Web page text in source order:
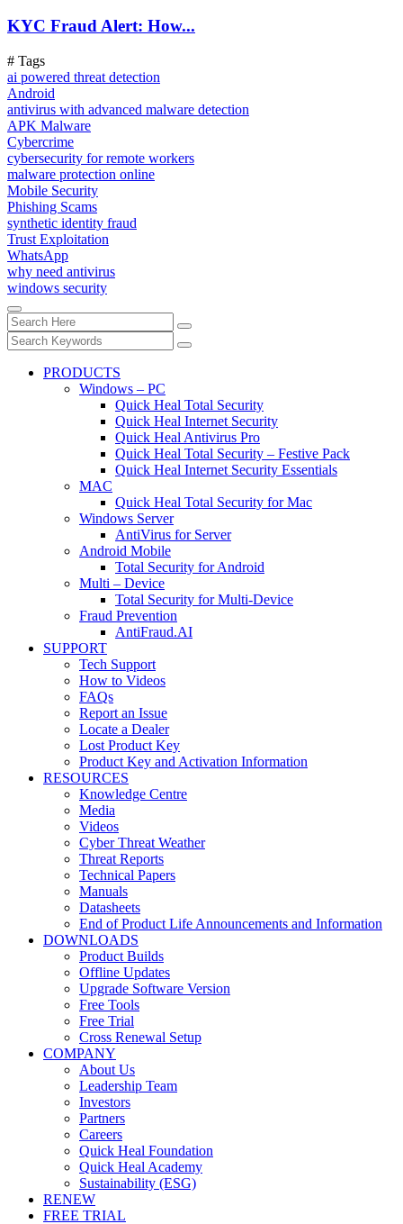
KYC Fraud Alert: How...
# Tags
ai powered threat detection
Android
antivirus with advanced malware detection
APK Malware
Cybercrime
cybersecurity for remote workers
malware protection online
Mobile Security
Phishing Scams
synthetic identity fraud
Trust Exploitation
WhatsApp
why need antivirus
windows security
PRODUCTS
Windows – PC
Quick Heal Total Security
Quick Heal Internet Security
Quick Heal Antivirus Pro
Quick Heal Total Security – Festive Pack
Quick Heal Internet Security Essentials
MAC
Quick Heal Total Security for Mac
Windows Server
AntiVirus for Server
Android Mobile
Total Security for Android
Multi – Device
Total Security for Multi-Device
Fraud Prevention
AntiFraud.AI
SUPPORT
Tech Support
How to Videos
FAQs
Report an Issue
Locate a Dealer
Lost Product Key
Product Key and Activation Information
RESOURCES
Knowledge Centre
Media
Videos
Cyber Threat Weather
Threat Reports
Technical Papers
Manuals
Datasheets
End of Product Life Announcements and Information
DOWNLOADS
Product Builds
Offline Updates
Upgrade Software Version
Free Tools
Free Trial
Cross Renewal Setup
COMPANY
About Us
Leadership Team
Investors
Partners
Careers
Quick Heal Foundation
Quick Heal Academy
Sustainability (ESG)
RENEW
FREE TRIAL